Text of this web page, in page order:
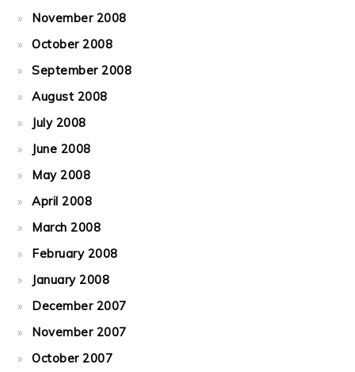
November 2008
October 2008
September 2008
August 2008
July 2008
June 2008
May 2008
April 2008
March 2008
February 2008
January 2008
December 2007
November 2007
October 2007